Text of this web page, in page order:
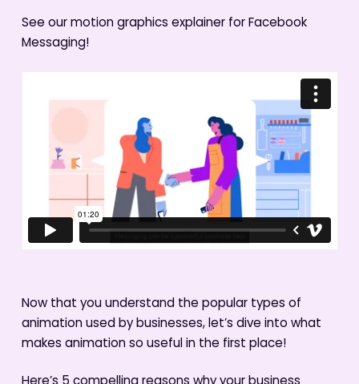
See our motion graphics explainer for Facebook
Messaging!
Now that you understand the popular types of
animation used by businesses, let’s dive into what
makes animation so useful in the first place!